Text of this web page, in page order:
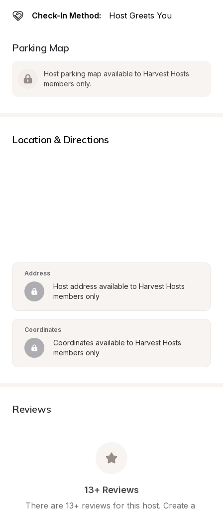
Check-In Method: Host Greets You
Parking Map
Host parking map available to Harvest Hosts
members only.
Location & Directions
Address
Host address available to Harvest Hosts
members only
Coordinates
Coordinates available to Harvest Hosts
members only
Reviews
13+ Reviews
There are 13+ reviews for this host. Create a